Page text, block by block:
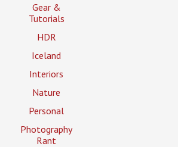
Gear &
Tutorials
HDR
Iceland
Interiors
Nature
Personal
Photography
Rant